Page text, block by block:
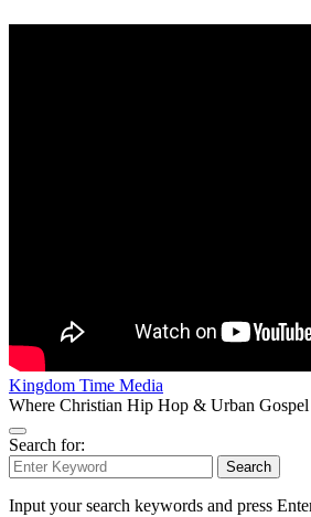
Kingdom Time Media
Where Christian Hip Hop & Urban
Search for:
Search
Input your search keywords and press